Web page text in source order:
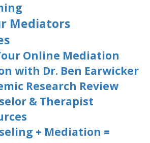
Mediators
Online Mediation
with Dr. Ben Earwicker
Research Review
& Therapist
+ Mediation =